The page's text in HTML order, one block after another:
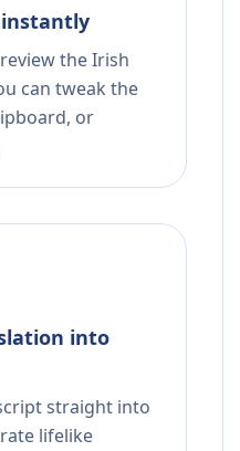
instantly
the Irish
can tweak the
or
into
straight into
lifelike